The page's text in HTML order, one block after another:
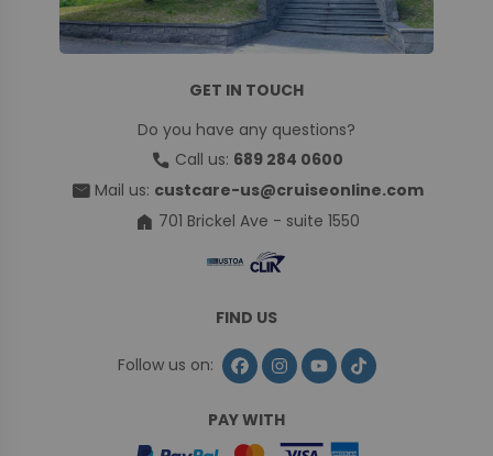
GET IN TOUCH
Do you have any questions?
call Call us: 689 284 0600
mailMail us: custcare-us@cruiseonline.com
home 701 Brickel Ave - suite 1550
FIND US
Follow us on:
PAY WITH